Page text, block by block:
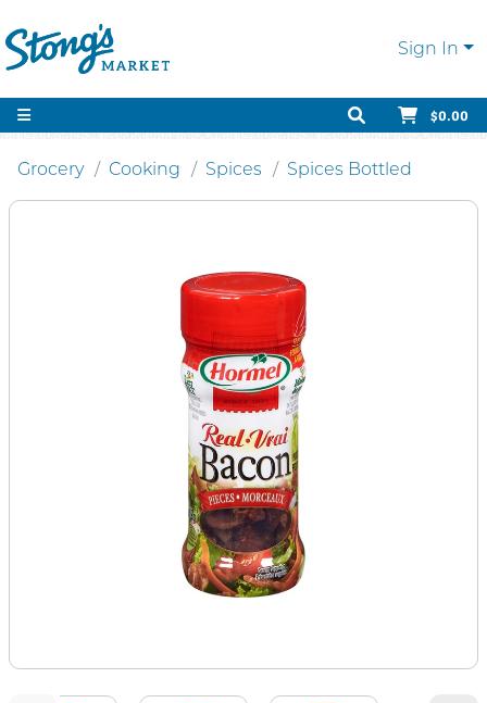
Sign In
$0.00
Grocery Cooking Spices Spices Bottled